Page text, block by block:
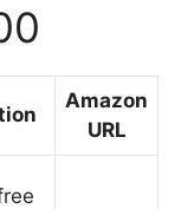
Amazon
URL